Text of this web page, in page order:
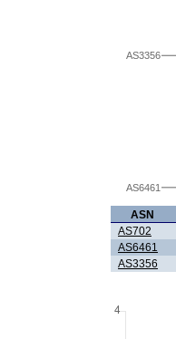
AS6461
AS3356
ASN
AS702
AS6461
AS3356